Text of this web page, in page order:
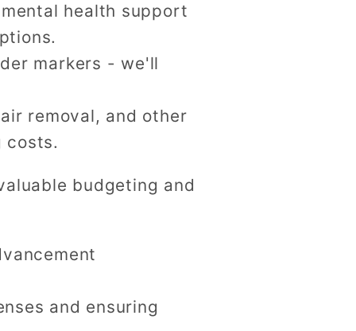
health support
markers - we'll
removal, and other
costs.
budgeting and
and ensuring